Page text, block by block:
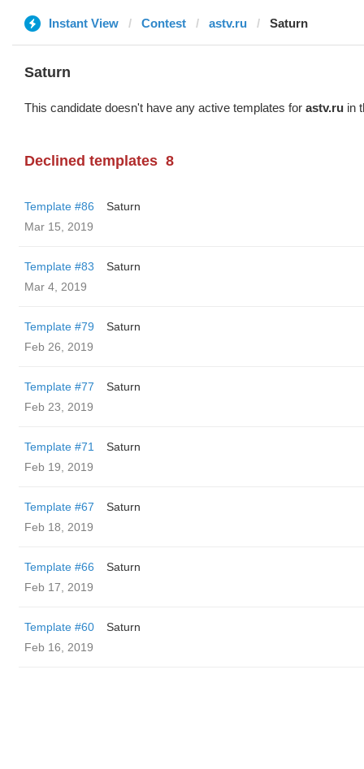
Instant View Contest astv.ru Saturn
Saturn
This candidate doesn't have any active templates for astv.ru in
Declined templates 8
Template #86
Saturn
Mar 15, 2019
Template #83
Saturn
Mar 4, 2019
Template #79
Saturn
Feb 26, 2019
Template #77
Saturn
Feb 23, 2019
Template #71
Saturn
Feb 19, 2019
Template #67
Saturn
Feb 18, 2019
Template #66
Saturn
Feb 17, 2019
Template #60
Saturn
Feb 16, 2019